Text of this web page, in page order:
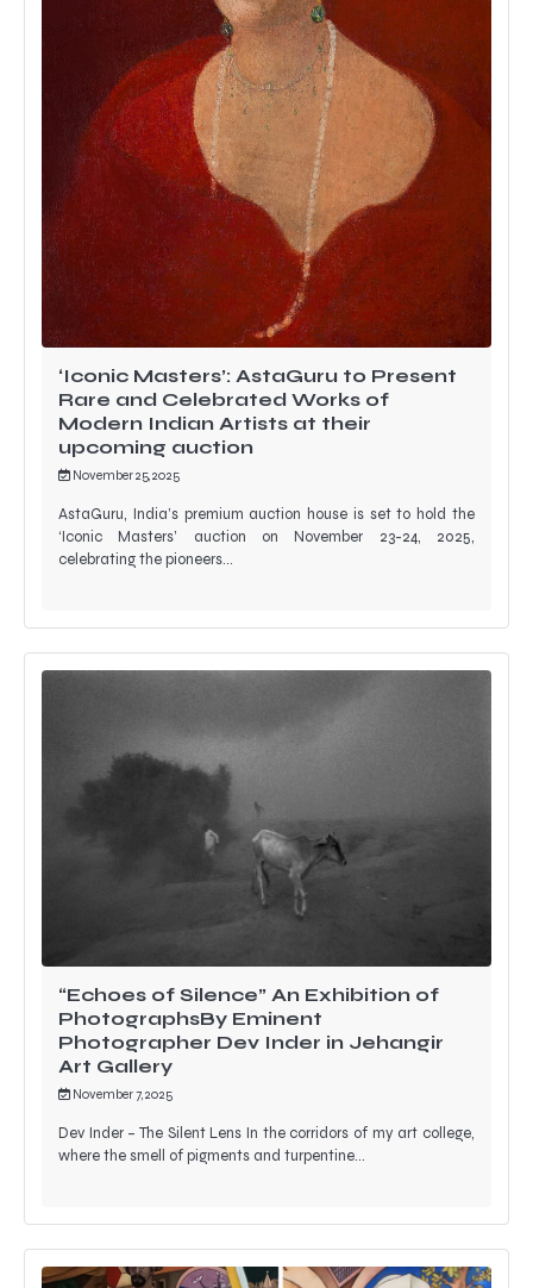
‘Iconic Masters’: AstaGuru to Present
Rare and Celebrated Works of
Modern Indian Artists at their
upcoming auction
November 25, 2025
AstaGuru, India’s premium auction house is set to hold the
‘Iconic Masters’ auction on November 23-24, 2025,
celebrating the pioneers…
“Echoes of Silence” An Exhibition of
PhotographsBy Eminent
Photographer Dev Inder in Jehangir
Art Gallery
November 7, 2025
Dev Inder – The Silent Lens In the corridors of my art college,
where the smell of pigments and turpentine…